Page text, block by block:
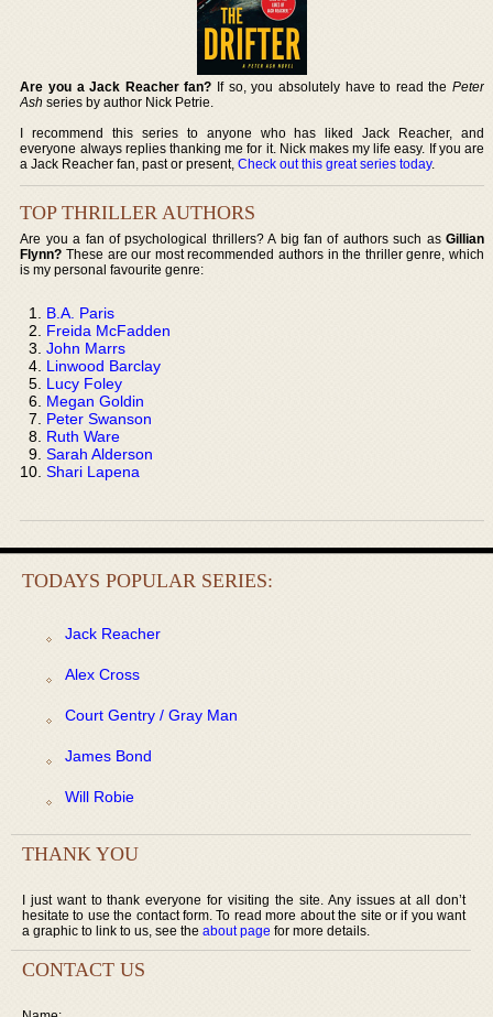
Are you a Jack Reacher fan? If so, you absolutely have to read the Peter
Ash series by author Nick Petrie.
I recommend this series to anyone who has liked Jack Reacher, and
everyone always replies thanking me for it. Nick makes my life easy. If you are
a Jack Reacher fan, past or present,Check out this great series today.
TOP THRILLER AUTHORS
Are you a fan of psychological thrillers? A big fan of authors such as Gillian
Flynn? These are our most recommended authors in the thriller genre, which
is my personal favourite genre:
B.A. Paris
Freida McFadden
John Marrs
Linwood Barclay
Lucy Foley
Megan Goldin
Peter Swanson
Ruth Ware
Sarah Alderson
Shari Lapena
TODAYS POPULAR SERIES:
Jack Reacher
Alex Cross
Court Gentry / Gray Man
James Bond
Will Robie
THANK YOU
I just want to thank everyone for visiting the site. Any issues at all don’t
hesitate to use the contact form. To read more about the site or if you want
a graphic to link to us, see the about page for more details.
CONTACT US